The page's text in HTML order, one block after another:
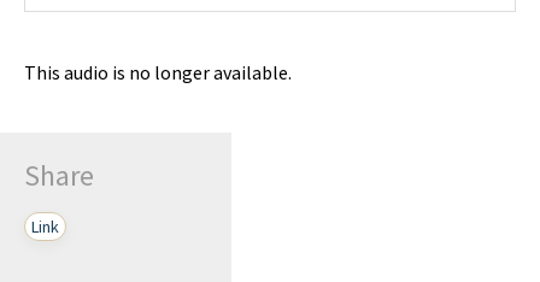
This audio is no longer available.
Share
Link